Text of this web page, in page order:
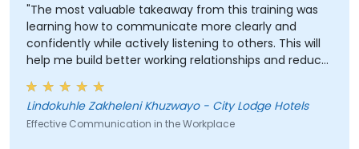
"The most valuable takeaway from this training was
learning how to communicate more clearly and
confidently while actively listening to others. This will
help me build better working relationships and reduce
Lindokuhle Zakheleni Khuzwayo - City Lodge Hotels
Effective Communication in the Workplace